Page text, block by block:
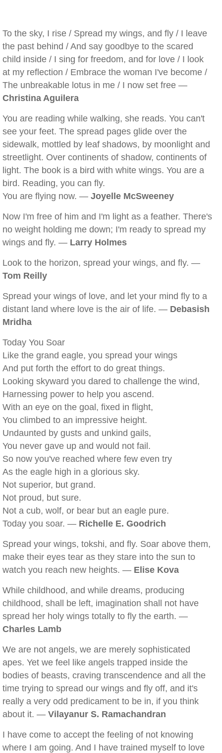
To the sky, I rise / Spread my wings, and fly / I leave
the past behind / And say goodbye to the scared
child inside / I sing for freedom, and for love / I look
at my reflection / Embrace the woman I've become /
The unbreakable lotus in me / I now set free —
Christina Aguilera
You are reading while walking, she reads. You can't
see your feet. The spread pages glide over the
sidewalk, mottled by leaf shadows, by moonlight and
streetlight. Over continents of shadow, continents of
light. The book is a bird with white wings. You are a
bird. Reading, you can fly.
You are flying now. — Joyelle McSweeney
Now I'm free of him and I'm light as a feather. There's
no weight holding me down; I'm ready to spread my
wings and fly. — Larry Holmes
Look to the horizon, spread your wings, and fly. —
Tom Reilly
Spread your wings of love, and let your mind fly to a
distant land where love is the air of life. — Debasish
Mridha
Today You Soar
Like the grand eagle, you spread your wings
And put forth the effort to do great things.
Looking skyward you dared to challenge the wind,
Harnessing power to help you ascend.
With an eye on the goal, fixed in flight,
You climbed to an impressive height.
Undaunted by gusts and unkind gails,
You never gave up and would not fail.
So now you've reached where few even try
As the eagle high in a glorious sky.
Not superior, but grand.
Not proud, but sure.
Not a cub, wolf, or bear but an eagle pure.
Today you soar. — Richelle E. Goodrich
Spread your wings, tokshi, and fly. Soar above them,
make their eyes tear as they stare into the sun to
watch you reach new heights. — Elise Kova
While childhood, and while dreams, producing
childhood, shall be left, imagination shall not have
spread her holy wings totally to fly the earth. —
Charles Lamb
We are not angels, we are merely sophisticated
apes. Yet we feel like angels trapped inside the
bodies of beasts, craving transcendence and all the
time trying to spread our wings and fly off, and it's
really a very odd predicament to be in, if you think
about it. — Vilayanur S. Ramachandran
I have come to accept the feeling of not knowing
where I am going. And I have trained myself to love